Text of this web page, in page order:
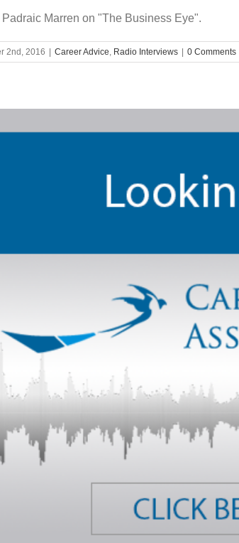
Marren on "The Business Eye".
2nd, 2016 | Career Advice Radio Interviews | 0 Comments